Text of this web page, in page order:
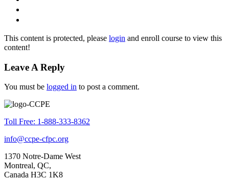
This content is protected, please login and enroll course to view this
content!
Leave A Reply
You must be logged in to post a comment.
Toll Free: 1-888-333-8362
info@ccpe-cfpc.org
1370 Notre-Dame West
Montreal, QC,
Canada H3C 1K8